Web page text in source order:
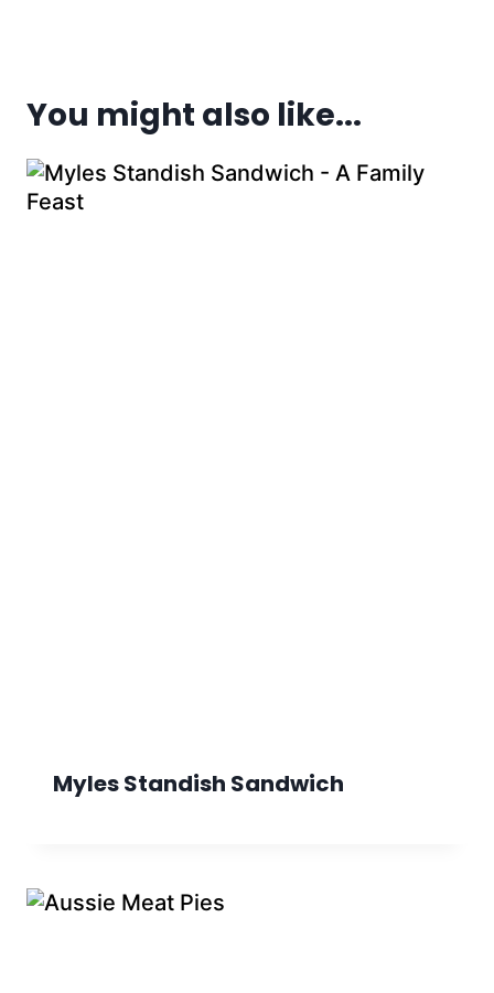
You might also like...
Myles Standish Sandwich